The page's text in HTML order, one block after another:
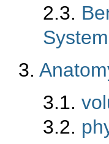
2.3.
System
3.
3.1.
3.2.